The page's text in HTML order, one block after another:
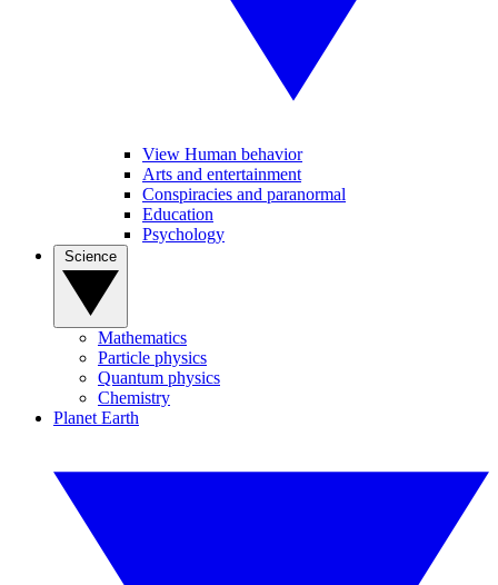
View Human behavior
Arts and entertainment
Conspiracies and paranormal
Education
Psychology
Mathematics
Particle physics
Quantum physics
Chemistry
Planet Earth